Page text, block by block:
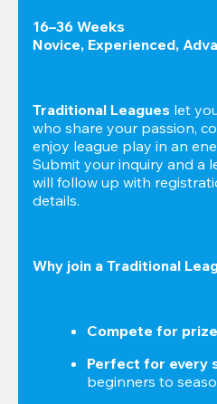
16–36 Weeks
Novice, Experienced,
Traditional Leagues let
who share your passion,
enjoy league play in an
Submit your inquiry and a
will follow up with
details.
Why join a Traditional
Compete for
Perfect for every
beginners to